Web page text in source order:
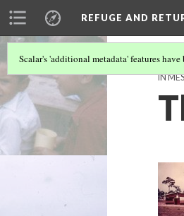
REFUGE AND
Scalar's 'additional metadata' features
IN